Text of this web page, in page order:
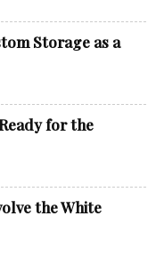
Storage as a
for the
the White